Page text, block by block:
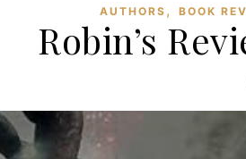
AUTHORS , BOOK
Robin’s